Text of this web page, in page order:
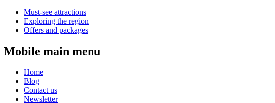
Must-see attractions
Exploring the region
Offers and packages
Mobile main menu
Home
Blog
Contact us
Newsletter